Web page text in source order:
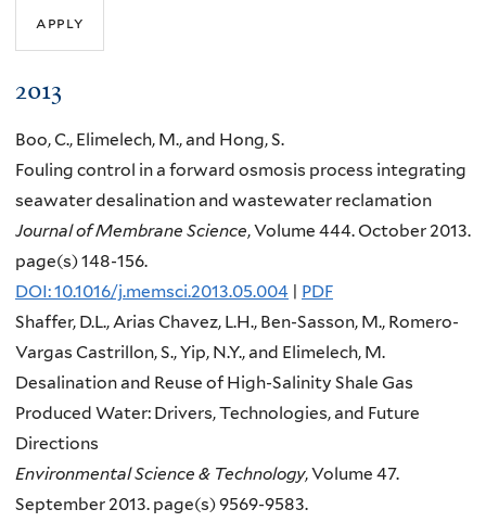
2013
Boo, C., Elimelech, M., and Hong, S.
Fouling control in a forward osmosis process integrating
seawater desalination and wastewater reclamation
Journal of Membrane Science, Volume 444. October 2013.
page(s) 148-156.
DOI: 10.1016/j.memsci.2013.05.004 | PDF
Shaffer, D.L., Arias Chavez, L.H., Ben-Sasson, M., Romero-
Vargas Castrillon, S., Yip, N.Y., and Elimelech, M.
Desalination and Reuse of High-Salinity Shale Gas
Produced Water: Drivers, Technologies, and Future
Directions
Environmental Science & Technology, Volume 47.
September 2013. page(s) 9569-9583.